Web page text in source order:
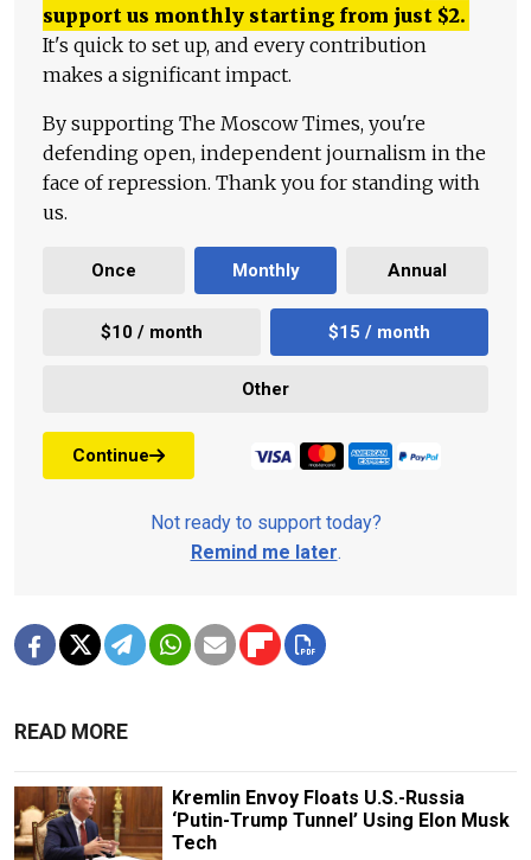
support us monthly starting from just $2.
It's quick to set up, and every contribution
makes a significant impact.
By supporting The Moscow Times, you're
defending open, independent journalism in the
face of repression. Thank you for standing with
us.
Once Monthly Annual
$10 / month $15 / month
Other
Continue
Not ready to support today?
Remind me later.
READ MORE
Kremlin Envoy Floats U.S.-Russia
‘Putin-Trump Tunnel’ Using Elon Musk
Tech